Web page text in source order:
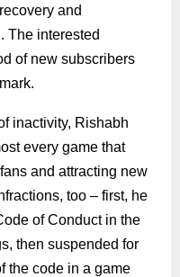
and
The interested
of new subscribers
inactivity, Rishabh
every game that
and attracting new
too – first, he
of Conduct in the
then suspended for
the code in a game